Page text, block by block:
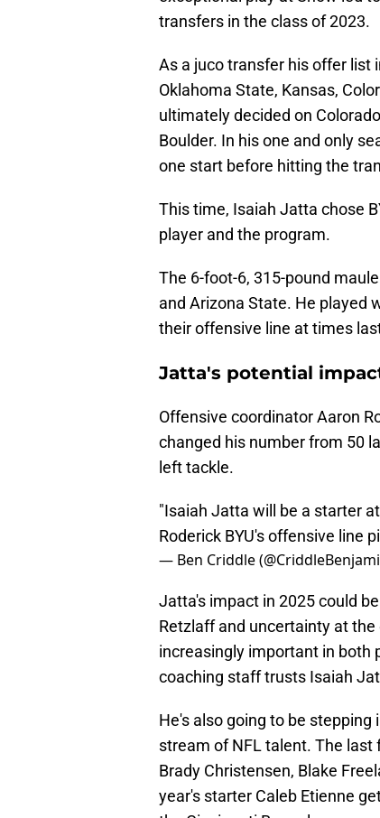
transfers in the class of 2023.
As a juco transfer his offer list
Oklahoma State, Kansas,
ultimately decided on
Boulder. In his one and only
one start before hitting the
This time, Isaiah Jatta chose
player and the program.
The 6-foot-6, 315-pound
and Arizona State. He played
their offensive line at times
Jatta's potential
Offensive coordinator Aaron
changed his number from 50
left tackle.
"Isaiah Jatta will be a starter
Roderick BYU's offensive line
— Ben Criddle
Jatta's impact in 2025 could
Retzlaff and uncertainty at
increasingly important in both
coaching staff trusts Isaiah
He's also going to be
stream of NFL talent. The last
Brady Christensen, Blake
year's starter Caleb Etienne